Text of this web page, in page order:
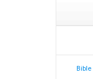
Bible